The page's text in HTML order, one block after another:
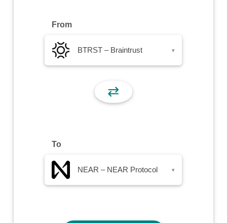
From
BTRST – Braintrust ▾
⇄
To
NEAR – NEAR Protocol ▾